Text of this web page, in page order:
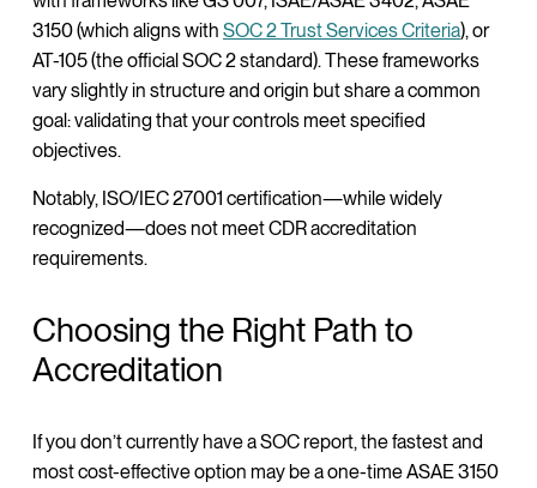
3150 (which aligns with SOC 2 Trust Services Criteria), or
AT-105 (the official SOC 2 standard). These frameworks
vary slightly in structure and origin but share a common
goal: validating that your controls meet specified
objectives.
Notably, ISO/IEC 27001 certification—while widely
recognized—does not meet CDR accreditation
requirements.
Choosing the Right Path to
Accreditation
If you don’t currently have a SOC report, the fastest and
most cost-effective option may be a one-time ASAE 3150